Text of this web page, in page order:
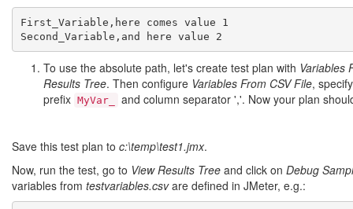
First_Variable,here comes value 1
To use the absolute path, let's create test plan with Variables
Results Tree. Then configure Variables From CSV File,
prefix MyVar_ and column separator ','. Now your plan
Save this test plan to c:\temp\test1.jmx.
Now, run the test, go to View Results Tree and click on Debug
variables from testvariables.csvare defined in JMeter, e.g.: